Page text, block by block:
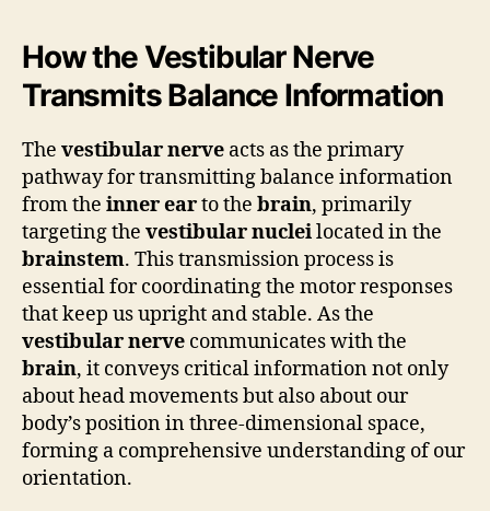
How the Vestibular Nerve
Transmits Balance Information
The vestibular nerve acts as the primary
pathway for transmitting balance information
from the inner earto the brain, primarily
targeting the vestibular nucleilocated in the
brainstem. This transmission process is
essential for coordinating the motor responses
that keep us upright and stable. As the
vestibular nerve communicates with the
brain, it conveys critical information not only
about head movements but also about our
body’s position in three-dimensional space,
forming a comprehensive understanding of our
orientation.